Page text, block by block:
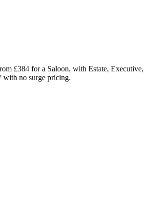
£384 for a Saloon, with Estate,
with no surge pricing.